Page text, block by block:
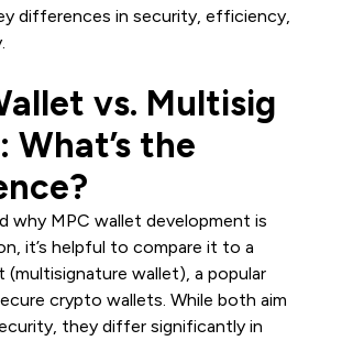
differences in security, efficiency,
vs. Multisig
What’s the
why MPC wallet development is
it’s helpful to compare it to a
(multisignature wallet), a popular
crypto wallets. While both aim
they differ significantly in